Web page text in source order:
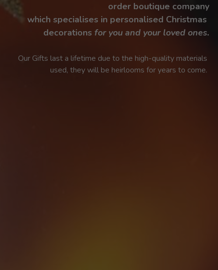
order boutique company
which specialises in personalised Christmas
decorations for you and your loved ones.
Our Gifts last a lifetime due to the high-quality materials
used, they will be heirlooms for years to come.